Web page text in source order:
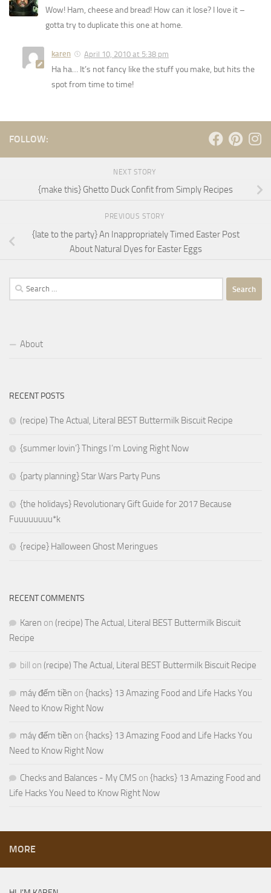
Wow! Ham, cheese and bread! How can it lose? I love it –
gotta try to duplicate this one at home.
karen April 10, 2010 at 5:38 pm
Ha ha… It’s not fancy like the stuff you make, but hits the
spot from time to time!
FOLLOW:
NEXT STORY
{make this} Ghetto Duck Confit from Simply Recipes
PREVIOUS STORY
{late to the party} An Inappropriately Timed Easter Post
About Natural Dyes for Easter Eggs
Search
for:
About
RECENT POSTS
(recipe) The Actual, Literal BEST Buttermilk Biscuit Recipe
{summer lovin’} Things I’m Loving Right Now
{party planning} Star Wars Party Puns
{the holidays} Revolutionary Gift Guide for 2017 Because
Fuuuuuuuu*k
{recipe} Halloween Ghost Meringues
RECENT COMMENTS
Karen on (recipe) The Actual, Literal BEST Buttermilk Biscuit
Recipe
bill on (recipe) The Actual, Literal BEST Buttermilk Biscuit Recipe
máy đếm tiền on {hacks} 13 Amazing Food and Life Hacks You
Need to Know Right Now
máy đếm tiền on {hacks} 13 Amazing Food and Life Hacks You
Need to Know Right Now
Checks and Balances - My CMS on {hacks} 13 Amazing Food and
Life Hacks You Need to Know Right Now
MORE